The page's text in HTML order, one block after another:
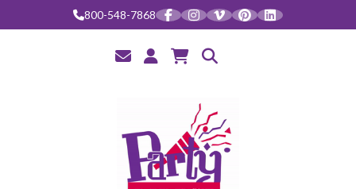
800-548-7868